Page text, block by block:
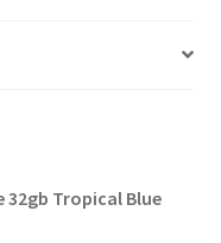
32gb Tropical Blue